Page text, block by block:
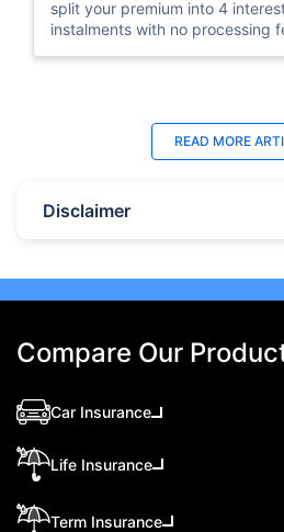
split your premium into 4
instalments with no processing
Last Updated : 04 Jun 2026
How to Check Car
Check Car Insurance Status
,Policybazaar.ae & more.
READ MORE
Disclaimer
Compare Our
Car Insurance
Life Insurance
Term Insurance